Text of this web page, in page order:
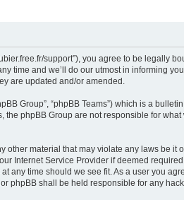
support”), you agree to be
time and we’ll do our utmost in informing
are updated and/or amended.
Group”, “phpBB Teams”) which is a
the phpBB Group are not responsible for
material that may violate any laws be it
Internet Service Provider if deemed
any time should we see fit. As a user you
phpBB shall be held responsible for any